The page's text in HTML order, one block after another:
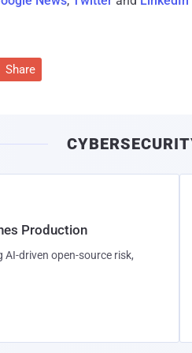
Share
Production
driven open-source risk,